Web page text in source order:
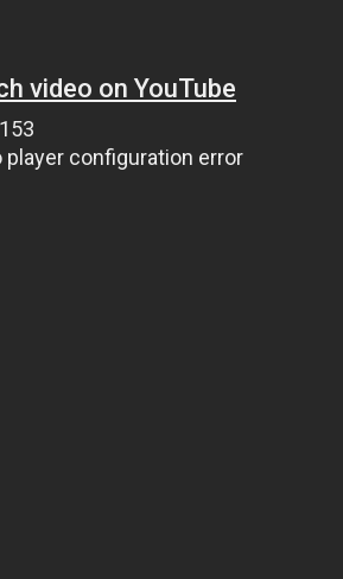
video on YouTube
player configuration error